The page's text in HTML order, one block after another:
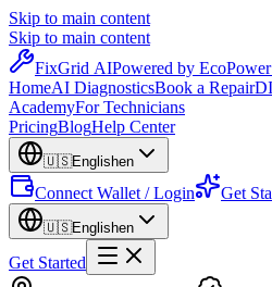
Skip to main content
Skip to main content
FixGrid AIPowered by
HomeAI DiagnosticsBook a Repair
AcademyFor Technicians
PricingBlogHelp Center
🇺🇸Englishen
Connect Wallet / Login Get
🇺🇸Englishen
Get Started